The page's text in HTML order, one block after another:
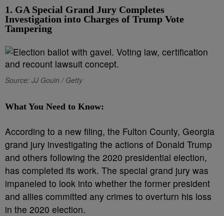
1. GA Special Grand Jury Completes
Investigation into Charges of Trump Vote
Tampering
Source: JJ Gouin / Getty
What You Need to Know:
According to a new filing, the Fulton County, Georgia
grand jury investigating the actions of Donald Trump
and others following the 2020 presidential election,
has completed its work. The special grand jury was
impaneled to look into whether the former president
and allies committed any crimes to overturn his loss
in the 2020 election.